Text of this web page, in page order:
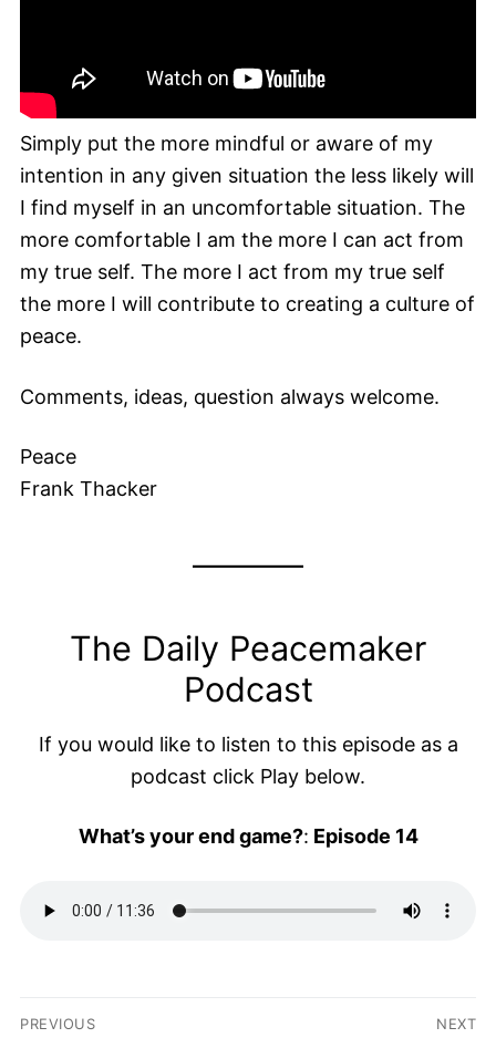
Simply put the more mindful or aware of my
intention in any given situation the less likely will
I find myself in an uncomfortable situation. The
more comfortable I am the more I can act from
my true self. The more I act from my true self
the more I will contribute to creating a culture of
peace.
Comments, ideas, question always welcome.
Peace
Frank Thacker
The Daily Peacemaker
Podcast
If you would like to listen to this episode as a
podcast click Play below.
What’s your end game?: Episode 14
Post
PREVIOUS NEXT